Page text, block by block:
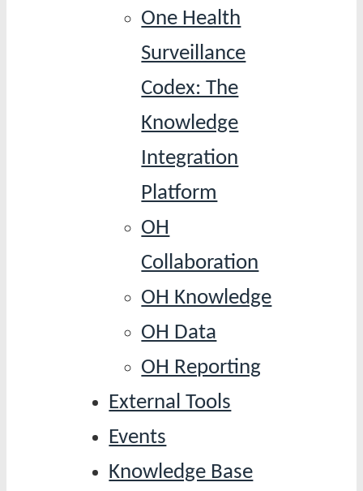
One Health
Surveillance
Codex: The
Knowledge
Integration
Platform
OH
Collaboration
OH Knowledge
OH Data
OH Reporting
External Tools
Events
Knowledge Base